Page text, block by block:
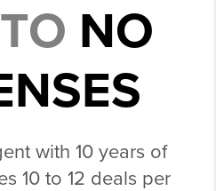
NO
with 10 years of
10 to 12 deals per